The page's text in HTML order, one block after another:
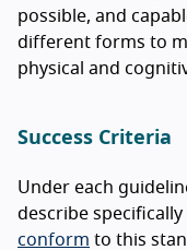
possible, and
different forms to
physical and
Success Criteria
Under each
describe
conform to this